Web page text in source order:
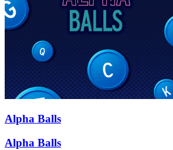
Alpha Balls
Alpha Balls